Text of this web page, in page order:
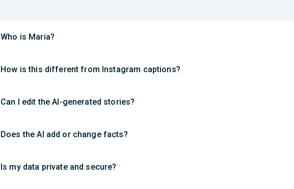
Who is Maria?
How is this different from Instagram captions?
Can I edit the AI-generated stories?
Does the AI add or change facts?
Is my data private and secure?